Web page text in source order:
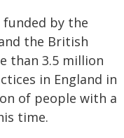
by the
the British
than 3.5 million
in England in
of people with a
time.